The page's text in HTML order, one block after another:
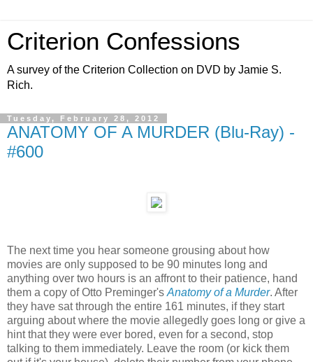
Criterion Confessions
A survey of the Criterion Collection on DVD by Jamie S.
Rich.
Tuesday, February 28, 2012
ANATOMY OF A MURDER (Blu-Ray) -
#600
The next time you hear someone grousing about how
movies are only supposed to be 90 minutes long and
anything over two hours is an affront to their patience, hand
them a copy of Otto Preminger's Anatomy of a Murder. After
they have sat through the entire 161 minutes, if they start
arguing about where the movie allegedly goes long or give a
hint that they were ever bored, even for a second, stop
talking to them immediately. Leave the room (or kick them